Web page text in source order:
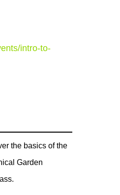
intro-to-
the basics of the
Garden